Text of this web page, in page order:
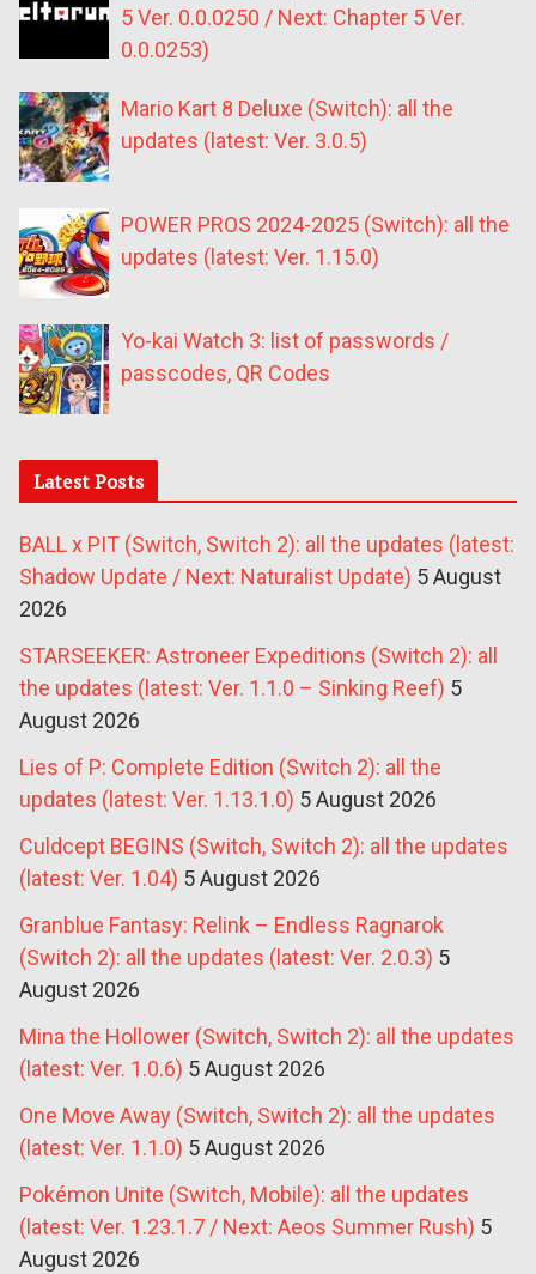
5 Ver. 0.0.0250 / Next: Chapter 5 Ver.
0.0.0253)
Mario Kart 8 Deluxe (Switch): all the
updates (latest: Ver. 3.0.5)
POWER PROS 2024-2025 (Switch): all the
updates (latest: Ver. 1.15.0)
Yo-kai Watch 3: list of passwords /
passcodes, QR Codes
Latest Posts
BALL x PIT (Switch, Switch 2): all the updates (latest:
Shadow Update / Next: Naturalist Update) 5 August
2026
STARSEEKER: Astroneer Expeditions (Switch 2): all
the updates (latest: Ver. 1.1.0 – Sinking Reef) 5
August 2026
Lies of P: Complete Edition (Switch 2): all the
updates (latest: Ver. 1.13.1.0) 5 August 2026
Culdcept BEGINS (Switch, Switch 2): all the updates
(latest: Ver. 1.04) 5 August 2026
Granblue Fantasy: Relink – Endless Ragnarok
(Switch 2): all the updates (latest: Ver. 2.0.3) 5
August 2026
Mina the Hollower (Switch, Switch 2): all the updates
(latest: Ver. 1.0.6) 5 August 2026
One Move Away (Switch, Switch 2): all the updates
(latest: Ver. 1.1.0) 5 August 2026
Pokémon Unite (Switch, Mobile): all the updates
(latest: Ver. 1.23.1.7 / Next: Aeos Summer Rush) 5
August 2026